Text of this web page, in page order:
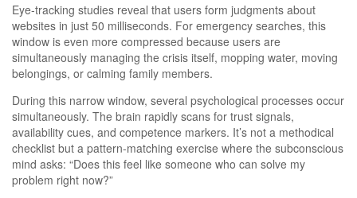
Eye-tracking studies reveal that users form judgments about
websites in just 50 milliseconds. For emergency searches, this
window is even more compressed because users are
simultaneously managing the crisis itself, mopping water, moving
belongings, or calming family members.
During this narrow window, several psychological processes occur
simultaneously. The brain rapidly scans for trust signals,
availability cues, and competence markers. It’s not a methodical
checklist but a pattern-matching exercise where the subconscious
mind asks: “Does this feel like someone who can solve my
problem right now?”